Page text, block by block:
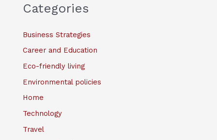
Categories
Business Strategies
Career and Education
Eco-friendly living
Environmental policies
Home
Technology
Travel